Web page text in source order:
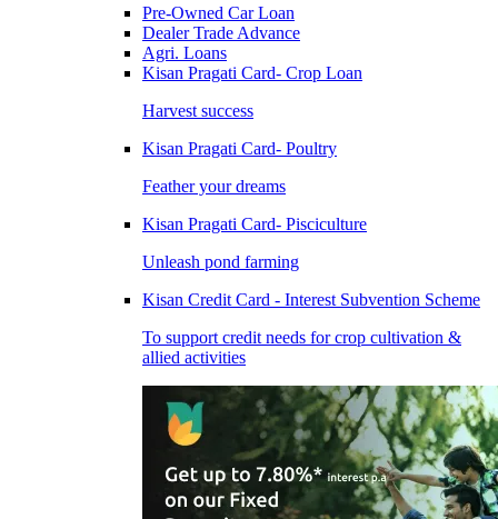
Pre-Owned Car Loan
Dealer Trade Advance
Agri. Loans
Kisan Pragati Card- Crop Loan
Harvest success
Kisan Pragati Card- Poultry
Feather your dreams
Kisan Pragati Card- Pisciculture
Unleash pond farming
Kisan Credit Card - Interest Subvention Scheme
To support credit needs for crop cultivation &
allied activities